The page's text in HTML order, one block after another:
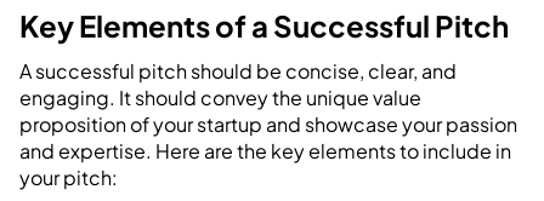
Key Elements of a Successful Pitch
A successful pitch should be concise, clear, and
engaging. It should convey the unique value
proposition of your startup and showcase your passion
and expertise. Here are the key elements to include in
your pitch: